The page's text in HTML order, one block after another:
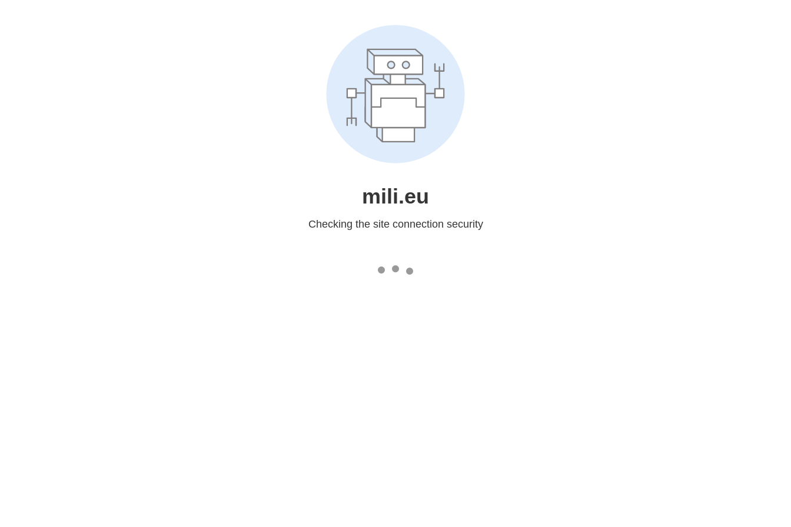
mili.eu
Checking the site connection security